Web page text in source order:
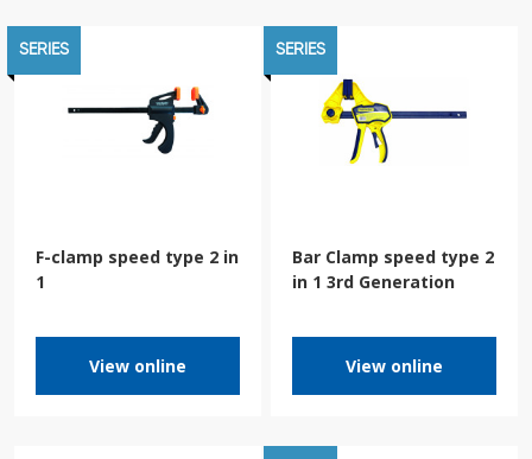
SERIES
F-clamp speed type 2 in
1
View online
SERIES
Bar Clamp speed type 2
in 1 3rd Generation
View online